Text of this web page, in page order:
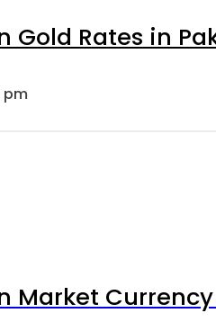
Gold Rates in
pm
Market